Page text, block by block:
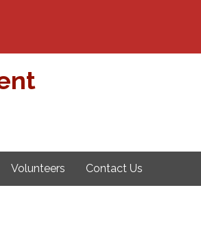
Volunteers Contact Us